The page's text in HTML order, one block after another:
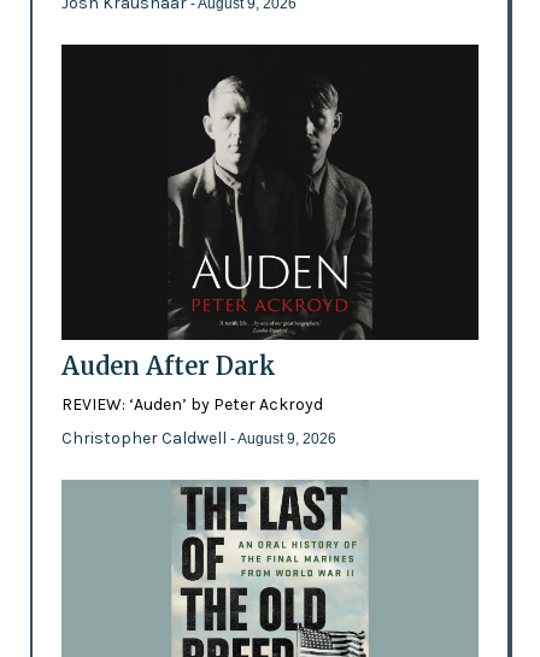
Auden After Dark
REVIEW: ‘Auden’ by Peter Ackroyd
Christopher Caldwell - August 9, 2026